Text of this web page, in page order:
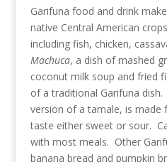
Garifuna food and drink
native Central American
including fish, chicken,
Machuca, a dish of mashed
coconut milk soup and fried
of a traditional Garifuna dish.
version of a tamale, is made
taste either sweet or sour.
with most meals. Other
banana bread and pumpkin